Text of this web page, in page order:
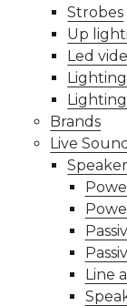
Strobes
Up
Led
Brands
Live
Line